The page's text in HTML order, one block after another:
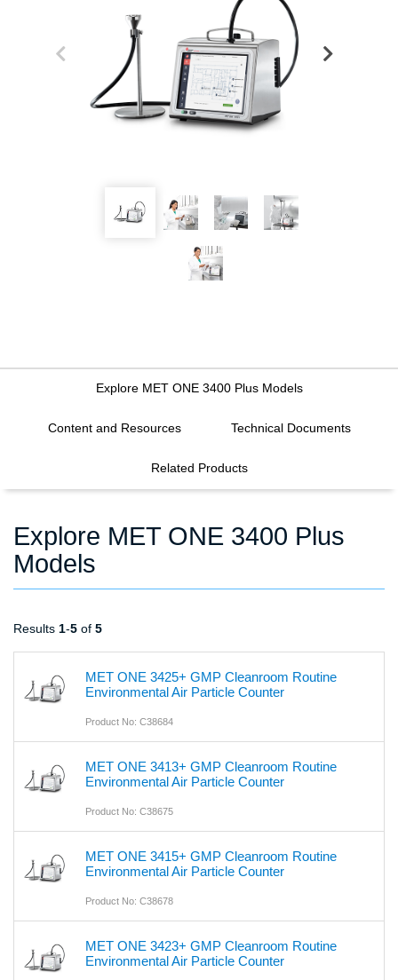
Explore MET ONE 3400 Plus Models
Content and Resources Technical Documents
Related Products
Explore MET ONE 3400 Plus
Models
Results 1-5 of 5
MET ONE 3425+ GMP Cleanroom Routine
Environmental Air Particle Counter
Product No: C38684
MET ONE 3413+ GMP Cleanroom Routine
Environmental Air Particle Counter
Product No: C38675
MET ONE 3415+ GMP Cleanroom Routine
Environmental Air Particle Counter
Product No: C38678
MET ONE 3423+ GMP Cleanroom Routine
Environmental Air Particle Counter